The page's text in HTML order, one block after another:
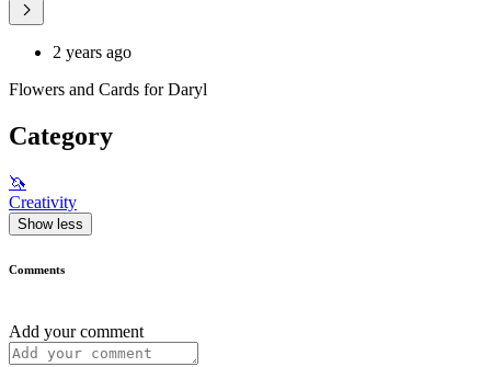
2 years ago
Flowers and Cards for Daryl
Category
🦄
Creativity
Show less
Comments
Add your comment